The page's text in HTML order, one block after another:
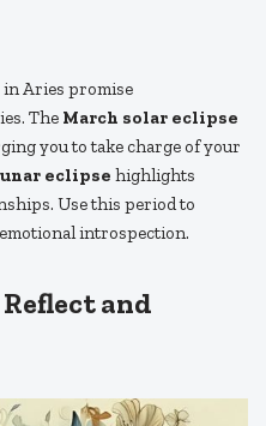
in Aries promise
The March solar eclipse
you to take charge of your
eclipse highlights
Use this period to
introspection.
and